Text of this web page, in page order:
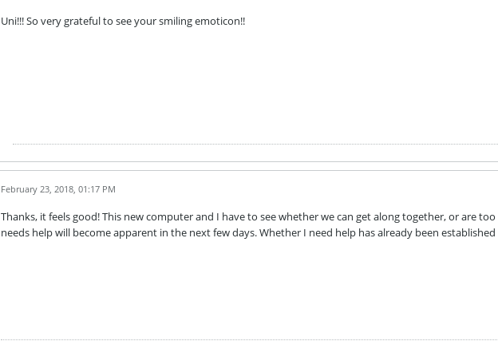
Uni!!! So very grateful to see your smiling emoticon!!
February 23, 2018, 01:17 PM
Thanks, it feels good! This new computer and I have to see whether we can get along together, or are
needs help will become apparent in the next few days. Whether I need help has already been established